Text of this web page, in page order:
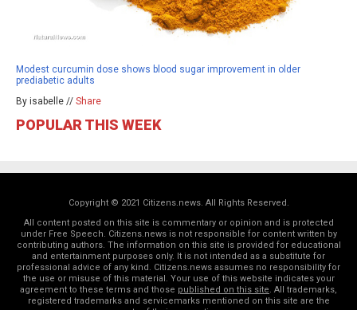
Modest curcumin dose shows blood sugar improvement in older
prediabetic adults
By isabelle // Share
POPULAR THIS WEEK
Copyright © 2021 Citizens.news. All Rights Reserved.
All content posted on this site is commentary or opinion and is protected
under Free Speech. Citizens.news is not responsible for content written by
contributing authors. The information on this site is provided for educational
and entertainment purposes only. It is not intended as a substitute for
professional advice of any kind. Citizens.news assumes no responsibility for
the use or misuse of this material. Your use of this website indicates your
agreement to these terms and those published on this site . All trademarks,
registered trademarks and servicemarks mentioned on this site are the